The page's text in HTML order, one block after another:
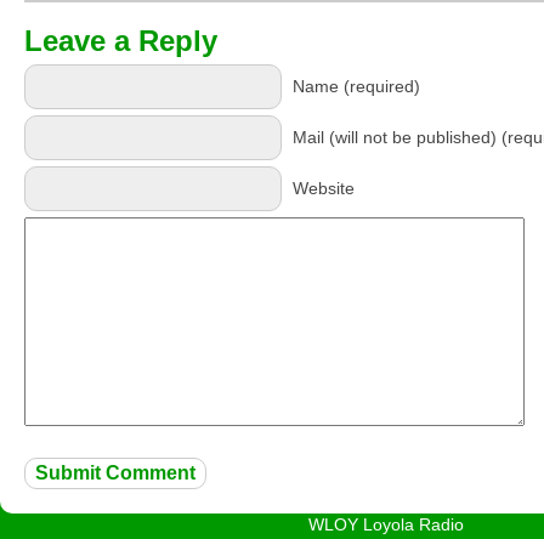
Leave a Reply
Name (required)
Mail (will not be published)
Website
WLOY Loyola Radio